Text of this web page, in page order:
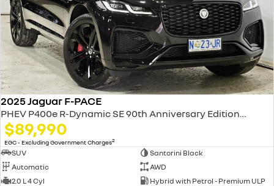
2025 Jaguar F-PACE
PHEV P400e R-Dynamic SE 90th Anniversary Edition X761 MY26 AWD
$89,990
EGC - Excluding Government Charges2
SUV
Santorini Black
Automatic
AWD
2.0 L 4 Cyl
Hybrid with Petrol - Premium ULP